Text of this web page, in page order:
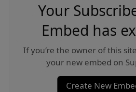
Your
Embed has
If you’re the owner of this
your new embed on
Create New